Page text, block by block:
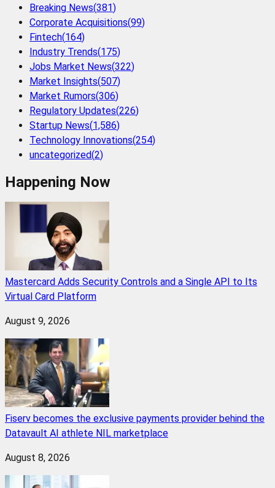
Breaking News(381)
Corporate Acquisitions(99)
Fintech(164)
Industry Trends(175)
Jobs Market News(322)
Market Insights(507)
Market Rumors(306)
Regulatory Updates(226)
Startup News(1,586)
Technology Innovations(254)
uncategorized(2)
Happening Now
Mastercard Adds Security Controls and a Single API to Its
Virtual Card Platform
August 9, 2026
Fiserv becomes the exclusive payments provider behind the
Datavault AI athlete NIL marketplace
August 8, 2026